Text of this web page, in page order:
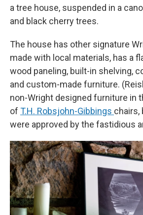
a tree house, suspended in a
and black cherry trees.
The house has other signature
made with local materials, has a
wood paneling, built-in shelving,
and custom-made furniture.
non-Wright designed furniture in
of T.H. Robsjohn-Gibbings chairs,
were approved by the fastidious